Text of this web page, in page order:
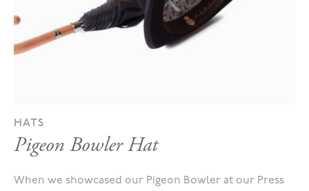
HATS
Pigeon Bowler Hat
When we showcased our Pigeon Bowler at our Press